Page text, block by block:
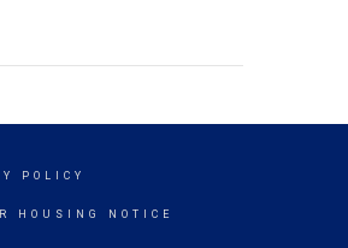
POLICY
HOUSING NOTICE